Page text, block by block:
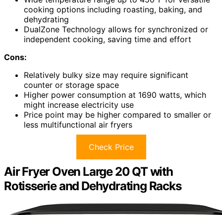
cooking options including roasting, baking, and
dehydrating
DualZone Technology allows for synchronized or
independent cooking, saving time and effort
Cons:
Relatively bulky size may require significant
counter or storage space
Higher power consumption at 1690 watts, which
might increase electricity use
Price point may be higher compared to smaller or
less multifunctional air fryers
Check Price
Air Fryer Oven Large 20 QT with
Rotisserie and Dehydrating Racks